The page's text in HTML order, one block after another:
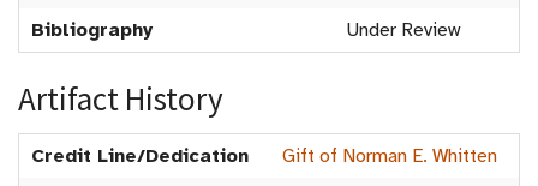
Bibliography
Under Review
Artifact History
Credit Line/Dedication
Gift of Norman E. Whitten